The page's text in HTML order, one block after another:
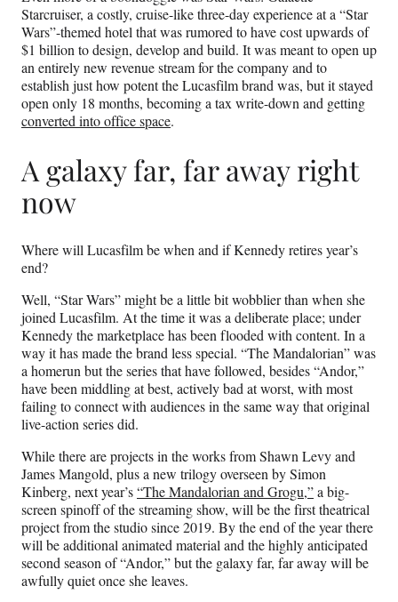
Starcruiser, a costly, cruise-like three-day experience at a “Star
Wars”-themed hotel that was rumored to have cost upwards of
$1 billion to design, develop and build. It was meant to open up
an entirely new revenue stream for the company and to
establish just how potent the Lucasfilm brand was, but it stayed
open only 18 months, becoming a tax write-down and getting
converted into office space.
A galaxy far, far away right
now
Where will Lucasfilm be when and if Kennedy retires year’s
end?
Well, “Star Wars” might be a little bit wobblier than when she
joined Lucasfilm. At the time it was a deliberate place; under
Kennedy the marketplace has been flooded with content. In a
way it has made the brand less special. “The Mandalorian” was
a homerun but the series that have followed, besides “Andor,”
have been middling at best, actively bad at worst, with most
failing to connect with audiences in the same way that original
live-action series did.
While there are projects in the works from Shawn Levy and
James Mangold, plus a new trilogy overseen by Simon
Kinberg, next year’s“The Mandalorian and Grogu,”a big-
screen spinoff of the streaming show, will be the first theatrical
project from the studio since 2019. By the end of the year there
will be additional animated material and the highly anticipated
second season of “Andor,” but the galaxy far, far away will be
awfully quiet once she leaves.